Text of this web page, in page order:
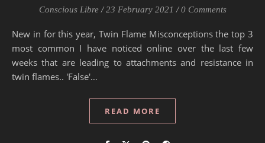
Conscious Libre / 23 February 2021 / 0 Comments
New in for this year, Twin Flame Misconceptions the top 3
most common I have noticed online over the last few
weeks that are leading to attachments and resistance in
twin flames.. 'False'…
READ MORE